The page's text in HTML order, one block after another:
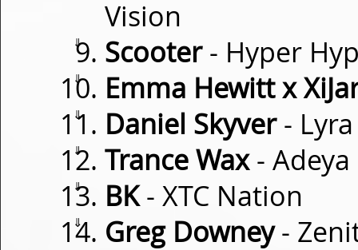
Vision
⇓ Scooter- Hyper
⇓ Emma Hewitt x
⇓ Daniel Skyver- Lyra
⇓ Trance Wax- Adeya
⇓ BK- XTC Nation
⇓ Greg Downey-